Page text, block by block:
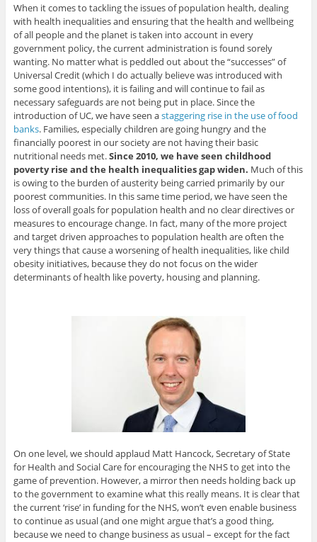
When it comes to tackling the issues of population health, dealing
with health inequalities and ensuring that the health and wellbeing
of all people and the planet is taken into account in every
government policy, the current administration is found sorely
wanting. No matter what is peddled out about the “successes” of
Universal Credit (which I do actually believe was introduced with
some good intentions), it is failing and will continue to fail as
necessary safeguards are not being put in place. Since the
introduction of UC, we have seen astaggering rise in the use of food
banks. Families, especially children are going hungry and the
financially poorest in our society are not having their basic
nutritional needs met.Since 2010, we have seen childhood
poverty rise and the health inequalities gap widen. Much of this
is owing to the burden of austerity being carried primarily by our
poorest communities. In this same time period, we have seen the
loss of overall goals for population health and no clear directives or
measures to encourage change. In fact, many of the more project
and target driven approaches to population health are often the
very things that cause a worsening of health inequalities, like child
obesity initiatives, because they do not focus on the wider
determinants of health like poverty, housing and planning.
On one level, we should applaud Matt Hancock, Secretary of State
for Health and Social Care for encouraging the NHS to get into the
game of prevention. However, a mirror then needs holding back up
to the government to examine what this really means. It is clear that
the current ‘rise’ in funding for the NHS, won’t even enable business
to continue as usual (and one might argue that’s a good thing,
because we need to change business as usual – except for the fact